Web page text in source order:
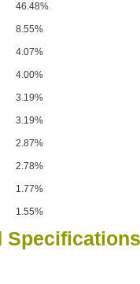
46.48%
8.55%
4.07%
4.00%
3.19%
3.19%
2.87%
2.78%
1.77%
1.55%
Specifications